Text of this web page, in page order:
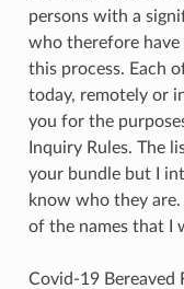
persons with a
who therefore
this process. Each
today, remotely or
you for the
Inquiry Rules. The
your bundle but I
know who they
of the names that I
Covid-19 Bereaved